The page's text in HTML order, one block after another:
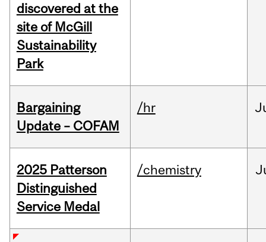
discovered at the
site of McGill
Sustainability
Park
Bargaining
Update – COFAM
/hr
2025 Patterson
Distinguished
Service Medal
/chemistry